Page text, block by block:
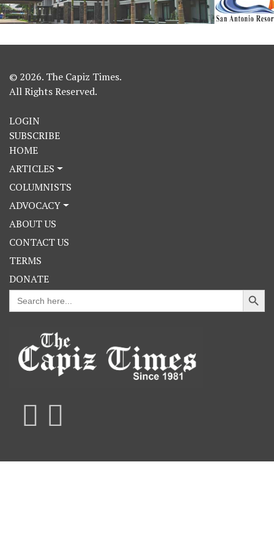
© 2026. The Capiz Times.
All Rights Reserved.
LOGIN
SUBSCRIBE
HOME
ARTICLES
COLUMNISTS
ADVOCACY
ABOUT US
CONTACT US
TERMS
DONATE
Search
for:
Search Button